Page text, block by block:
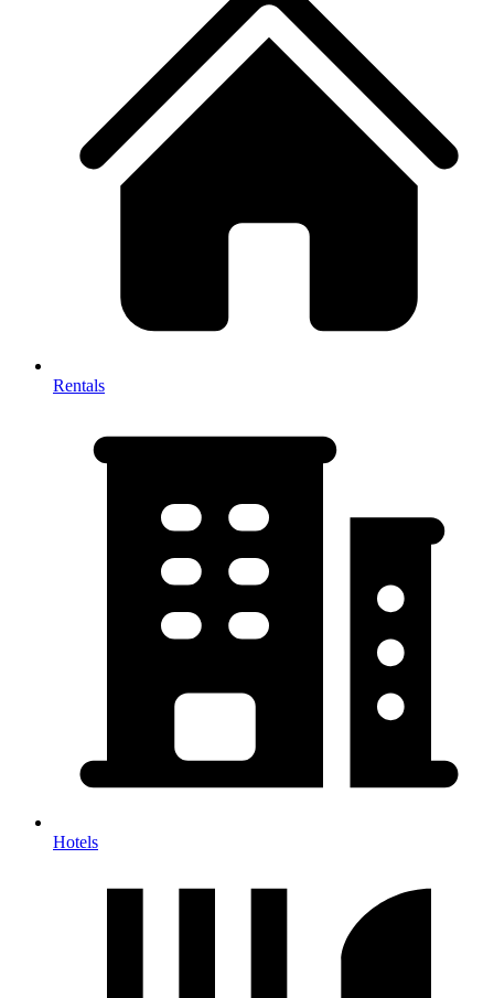
Rentals
Hotels